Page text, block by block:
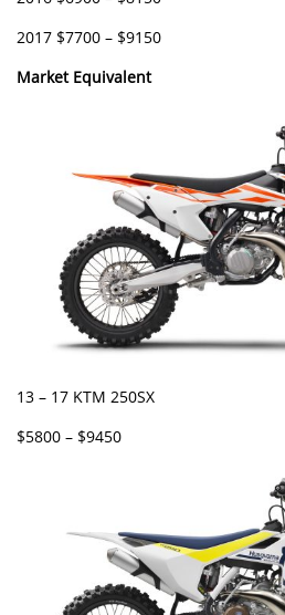
2017 $7700 – $9150
Market Equivalent
13 – 17 KTM 250SX
$5800 – $9450